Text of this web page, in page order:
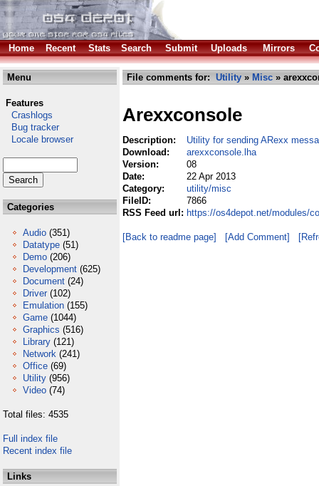
Home Recent Stats Search Submit Uploads Mirrors
Menu
Features
Crashlogs
Bug tracker
Locale browser
Categories
Audio (351)
Datatype (51)
Demo (206)
Development (625)
Document (24)
Driver (102)
Emulation (155)
Game (1044)
Graphics (516)
Library (121)
Network (241)
Office (69)
Utility (956)
Video (74)
Total files: 4535
Full index file
Recent index file
Links
File comments for: Utility » Misc »
Arexxconsole
Description:
Utility for sending ARexx
Download:
arexxconsole.lha
Version:
08
Date:
22 Apr 2013
Category:
utility/misc
FileID:
7866
RSS Feed url: https://os4depot.net/modules/
[Back to readme page] [Add Comment]